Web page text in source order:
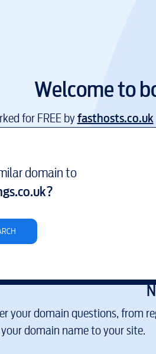
Welcome to
for FREE byfasthosts.co.uk
domain to
?
your domain questions, from
domain name to your site.